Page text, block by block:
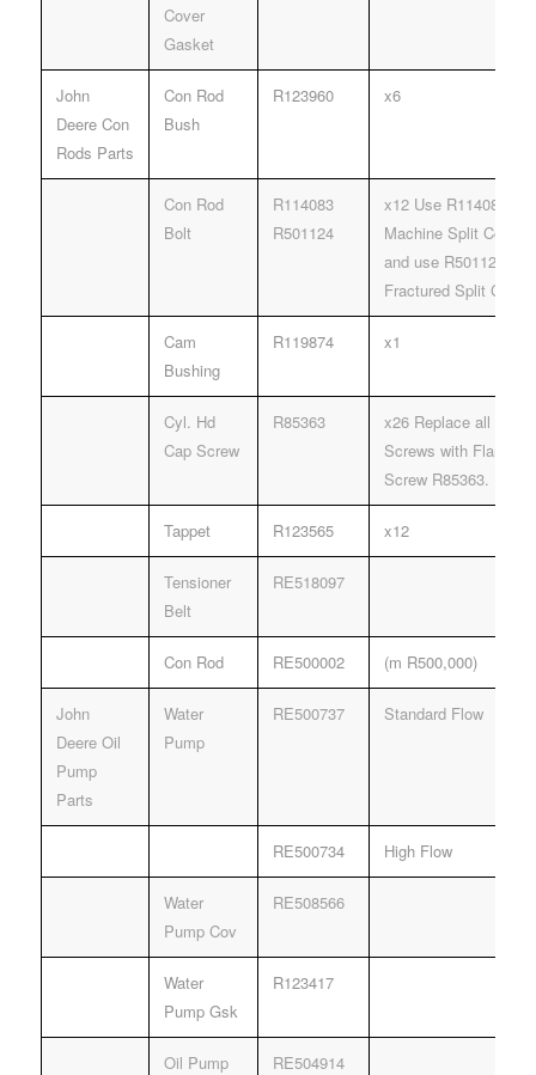
Cover
Gasket
John
Deere Con
Rods Parts
Con Rod
Bush
R123960 x6
Con Rod
Bolt
R114083
R501124
x12 Use R114083
Machine Split
and use R501124
Fractured Split
Cam
Bushing
R119874 x1
Cyl. Hd
Cap Screw
R85363
x26 Replace all
Screws with Flanged
Screw R85363.
Tappet R123565 x12
Tensioner
Belt
RE518097
Con Rod RE500002 (m R500,000)
John
Deere Oil
Pump
Parts
Water
Pump
RE500737 Standard Flow
RE500734 High Flow
Water
Pump Cov
RE508566
Water
Pump Gsk
R123417
Oil Pump RE504914